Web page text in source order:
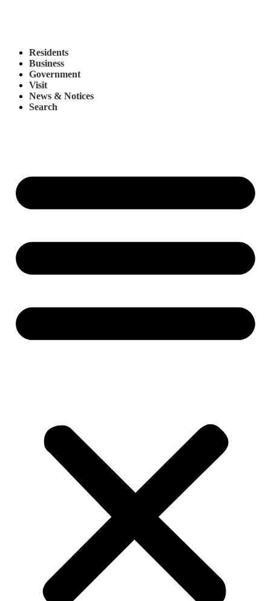
Residents
Business
Government
Visit
News & Notices
Search